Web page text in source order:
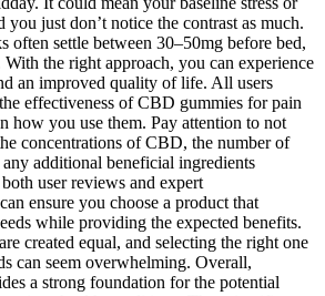
you just don’t notice the contrast as much.
often settle between 30–50mg before bed,
the right approach, you can experience
an improved quality of life. All users
effectiveness of CBD gummies for pain
how you use them. Pay attention to not
concentrations of CBD, the number of
additional beneficial ingredients
user reviews and expert
ensure you choose a product that
while providing the expected benefits.
created equal, and selecting the right one
can seem overwhelming. Overall,
a strong foundation for the potential